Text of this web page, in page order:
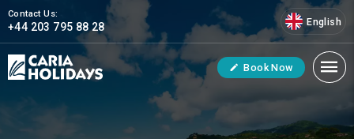
Contact Us:
+44 203 795 88 28 English
Book Now